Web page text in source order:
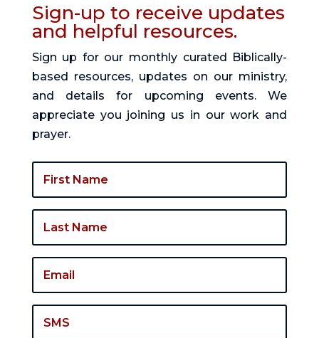
Sign-up to receive updates
and helpful resources.
Sign up for our monthly curated Biblically-
based resources, updates on our ministry,
and details for upcoming events. We
appreciate you joining us in our work and
prayer.